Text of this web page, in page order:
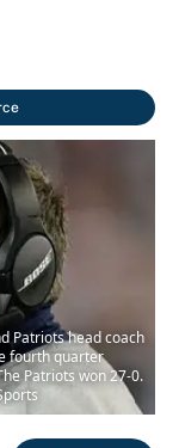
Patriots head coach
fourth quarter
Patriots won 27-0.